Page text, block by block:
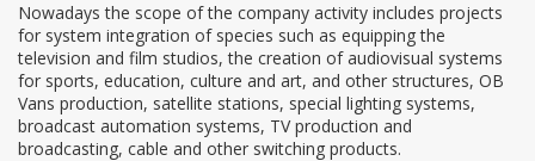
Nowadays the scope of the company activity includes projects
for system integration of species such as equipping the
television and film studios, the creation of audiovisual systems
for sports, education, culture and art, and other structures, OB
Vans production, satellite stations, special lighting systems,
broadcast automation systems, TV production and
broadcasting, cable and other switching products.